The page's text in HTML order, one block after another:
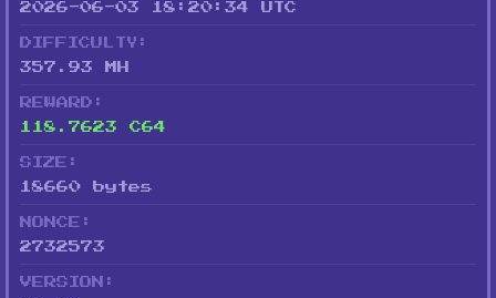
2026-06-03 18:20:34 UTC
DIFFICULTY:
357.93 MH
REWARD:
118.7623 C64
SIZE:
18660 bytes
NONCE:
2732573
VERSION: